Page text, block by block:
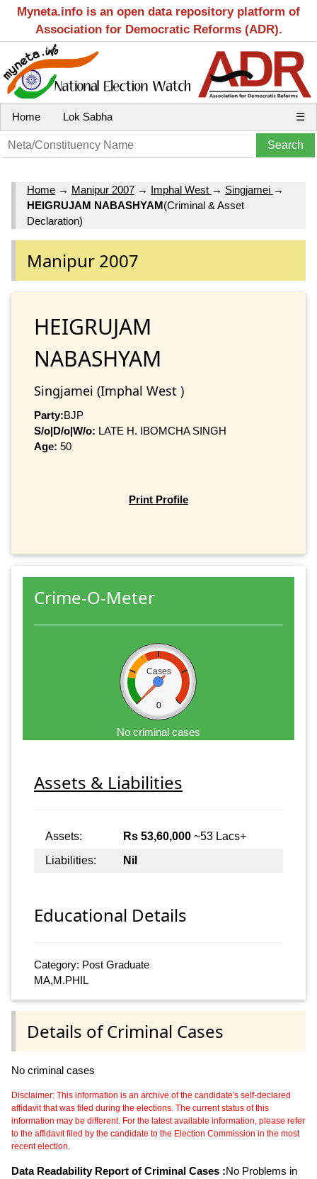
Myneta.info is an open data repository platform of
Association for Democratic Reforms (ADR).
Home Lok Sabha ☰
Home → Manipur 2007 → Imphal West → Singjamei →
HEIGRUJAM NABASHYAM(Criminal & Asset
Declaration)
Manipur 2007
HEIGRUJAM
NABASHYAM
Singjamei (Imphal West )
Party:BJP
S/o|D/o|W/o: LATE H. IBOMCHA SINGH
Age: 50
Print Profile
Crime-O-Meter
Cases
0
No criminal cases
Assets & Liabilities
Assets: Rs 53,60,000 ~53 Lacs+
Liabilities:
Nil
Educational Details
Category: Post Graduate
MA,M.PHIL
Details of Criminal Cases
No criminal cases
Disclaimer: This information is an archive of the candidate's self-declared
affidavit that was filed during the elections. The current status of this
information may be different. For the latest available information, please refer
to the affidavit filed by the candidate to the Election Commission in the most
recent election.
Data Readability Report of Criminal Cases :No Problems in